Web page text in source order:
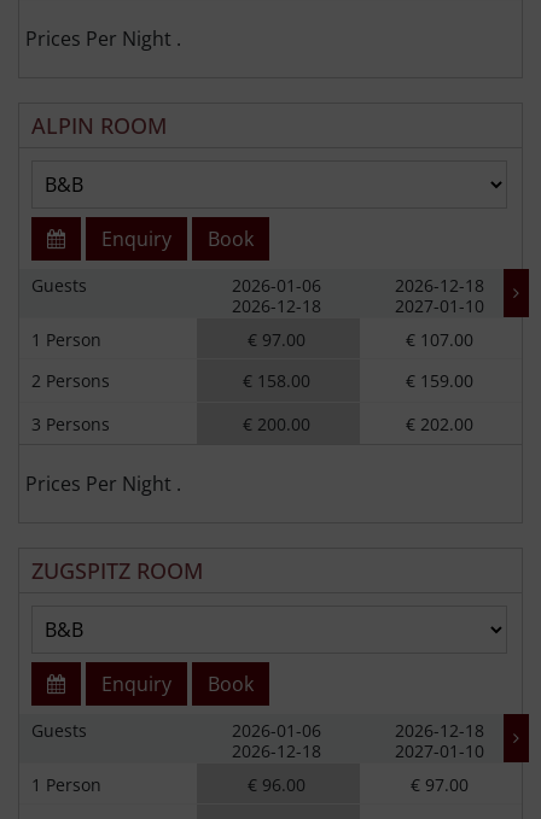
Prices Per Night .
ALPIN ROOM
Enquiry Book
Guests
1 Person
2 Persons
3 Persons
2026-01-06
2026-12-18
€ 97.00
€ 158.00
€ 200.00
2026-12-18
2027-01-10
€ 107.00
€ 159.00
€ 202.00
Prices Per Night .
ZUGSPITZ ROOM
Enquiry Book
Guests
1 Person
2026-01-06
2026-12-18
€ 96.00
2026-12-18
2027-01-10
€ 97.00